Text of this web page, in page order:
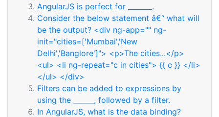
AngularJS is perfect for _______.
Consider the below statement â€“ what will
be the output? <div ng-app="" ng-
init="cities=['Mumbai','New
Delhi','Banglore']"> <p>The cities...</p>
<ul> <li ng-repeat="c in cities"> {{ c }} </li>
</ul> </div>
Filters can be added to expressions by
using the ______, followed by a filter.
In AngularJS, what is the data binding?